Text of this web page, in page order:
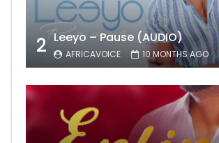
2 Leeyo – Pause (AUDIO)
AFRICAVOICE 10 MONTHS AGO